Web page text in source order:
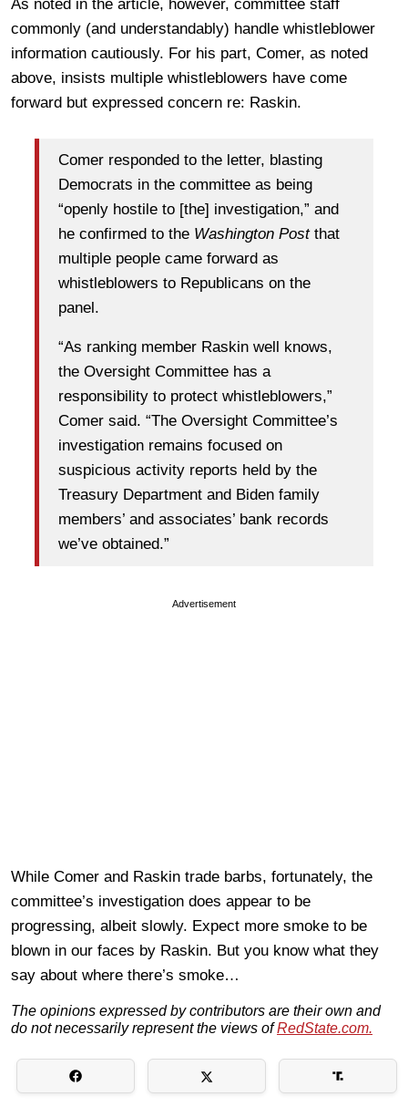
As noted in the article, however, committee staff
commonly (and understandably) handle whistleblower
information cautiously. For his part, Comer, as noted
above, insists multiple whistleblowers have come
forward but expressed concern re: Raskin.
Comer responded to the letter, blasting
Democrats in the committee as being
“openly hostile to [the] investigation,” and
he confirmed to the Washington Postthat
multiple people came forward as
whistleblowers to Republicans on the
panel.
“As ranking member Raskin well knows,
the Oversight Committee has a
responsibility to protect whistleblowers,”
Comer said. “The Oversight Committee’s
investigation remains focused on
suspicious activity reports held by the
Treasury Department and Biden family
members’ and associates’ bank records
we’ve obtained.”
Advertisement
While Comer and Raskin trade barbs, fortunately, the
committee’s investigation does appear to be
progressing, albeit slowly. Expect more smoke to be
blown in our faces by Raskin. But you know what they
say about where there’s smoke…
The opinions expressed by contributors are their own and
do not necessarily represent the views ofRedState.com.